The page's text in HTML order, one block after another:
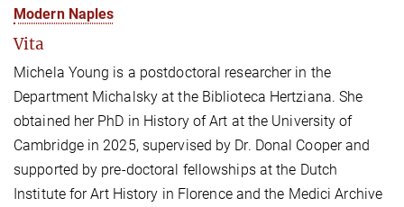
Modern Naples
Vita
Michela Young is a postdoctoral researcher in the
Department Michalsky at the Biblioteca Hertziana. She
obtained her PhD in History of Art at the University of
Cambridge in 2025, supervised by Dr. Donal Cooper and
supported by pre-doctoral fellowships at the Dutch
Institute for Art History in Florence and the Medici Archive